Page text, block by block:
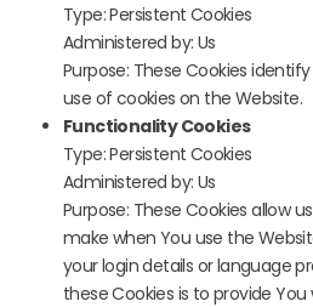
Type: Persistent Cookies
Administered by: Us
Purpose: These Cookies
use of cookies on the Website.
Functionality Cookies
Type: Persistent Cookies
Administered by: Us
Purpose: These Cookies allow
make when You use the
your login details or language
these Cookies is to provide